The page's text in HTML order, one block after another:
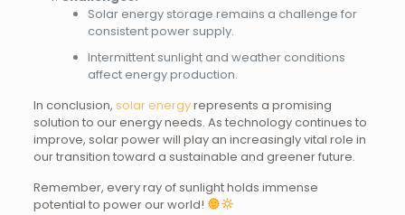
Solar energy storage remains a challenge for
consistent power supply.
Intermittent sunlight and weather conditions
affect energy production.
In conclusion, solar energyrepresents a promising
solution to our energy needs. As technology continues to
improve, solar power will play an increasingly vital role in
our transition toward a sustainable and greener future.
Remember, every ray of sunlight holds immense
potential to power our world!